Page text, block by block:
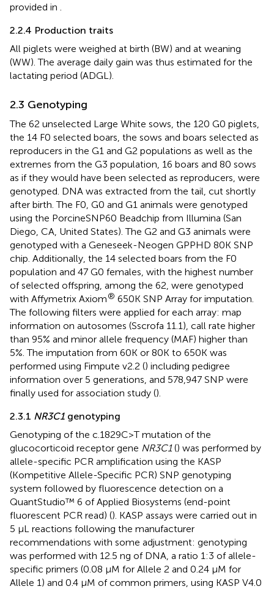
provided in
2.2.4 Production traits
All piglets were weighed at birth (BW) and at weaning
(WW). The average daily gain was thus estimated for the
lactating period (ADGL).
2.3 Genotyping
The 62 unselected Large White sows, the 120 G0 piglets,
the 14 F0 selected boars, the sows and boars selected as
reproducers in the G1 and G2 populations as well as the
extremes from the G3 population, 16 boars and 80 sows
as if they would have been selected as reproducers, were
genotyped. DNA was extracted from the tail, cut shortly
after birth. The F0, G0 and G1 animals were genotyped
using the PorcineSNP60 Beadchip from Illumina (San
Diego, CA, United States). The G2 and G3 animals were
genotyped with a Geneseek-Neogen GPPHD 80K SNP
chip. Additionally, the 14 selected boars from the F0
population and 47 G0 females, with the highest number
of selected offspring, among the 62, were genotyped
with Affymetrix Axiom® 650K SNP Array for imputation.
The following filters were applied for each array: map
information on autosomes (Sscrofa 11.1), call rate higher
than 95% and minor allele frequency (MAF) higher than
5%. The imputation from 60K or 80K to 650K was
performed using Fimpute v2.2 () including pedigree
information over 5 generations, and 578,947 SNP were
finally used for association study ().
2.3.1 NR3C1 genotyping
Genotyping of the c.1829C>T mutation of the
glucocorticoid receptor gene NR3C1() was performed by
allele-specific PCR amplification using the KASP
(Kompetitive Allele-Specific PCR) SNP genotyping
system followed by fluorescence detection on a
QuantStudio™ 6 of Applied Biosystems (end-point
fluorescent PCR read) (). KASP assays were carried out in
5 µL reactions following the manufacturer
recommendations with some adjustment: genotyping
was performed with 12.5 ng of DNA, a ratio 1:3 of allele-
specific primers (0.08 µM for Allele 2 and 0.24 µM for
Allele 1) and 0.4 µM of common primers, using KASP V4.0